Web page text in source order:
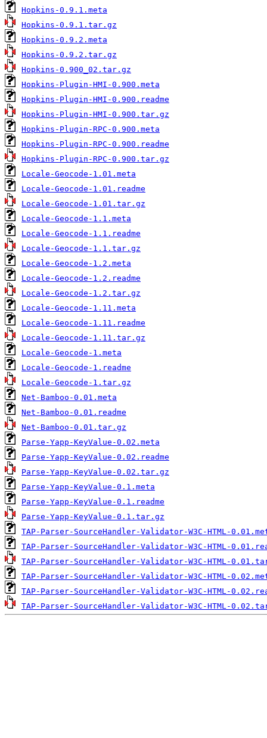
Hopkins-0.9.1.meta
Hopkins-0.9.1.tar.gz
Hopkins-0.9.2.meta
Hopkins-0.9.2.tar.gz
Hopkins-0.900_02.tar.gz
Hopkins-Plugin-HMI-0.900.meta
Hopkins-Plugin-HMI-0.900.readme
Hopkins-Plugin-HMI-0.900.tar.gz
Hopkins-Plugin-RPC-0.900.meta
Hopkins-Plugin-RPC-0.900.readme
Hopkins-Plugin-RPC-0.900.tar.gz
Locale-Geocode-1.01.meta
Locale-Geocode-1.01.readme
Locale-Geocode-1.01.tar.gz
Locale-Geocode-1.1.meta
Locale-Geocode-1.1.readme
Locale-Geocode-1.1.tar.gz
Locale-Geocode-1.2.meta
Locale-Geocode-1.2.readme
Locale-Geocode-1.2.tar.gz
Locale-Geocode-1.11.meta
Locale-Geocode-1.11.readme
Locale-Geocode-1.11.tar.gz
Locale-Geocode-1.meta
Locale-Geocode-1.readme
Locale-Geocode-1.tar.gz
Net-Bamboo-0.01.meta
Net-Bamboo-0.01.readme
Net-Bamboo-0.01.tar.gz
Parse-Yapp-KeyValue-0.02.meta
Parse-Yapp-KeyValue-0.02.readme
Parse-Yapp-KeyValue-0.02.tar.gz
Parse-Yapp-KeyValue-0.1.meta
Parse-Yapp-KeyValue-0.1.readme
Parse-Yapp-KeyValue-0.1.tar.gz
TAP-Parser-SourceHandler-Validator-W3C-HTML-
TAP-Parser-SourceHandler-Validator-W3C-HTML-
TAP-Parser-SourceHandler-Validator-W3C-HTML-
TAP-Parser-SourceHandler-Validator-W3C-HTML-
TAP-Parser-SourceHandler-Validator-W3C-HTML-
TAP-Parser-SourceHandler-Validator-W3C-HTML-